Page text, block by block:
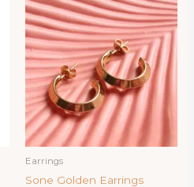
Earrings
Sone Golden Earrings